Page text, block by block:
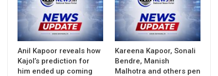
Anil Kapoor reveals how
Kajol’s prediction for
him ended up coming
Kareena Kapoor, Sonali
Bendre, Manish
Malhotra and others pen